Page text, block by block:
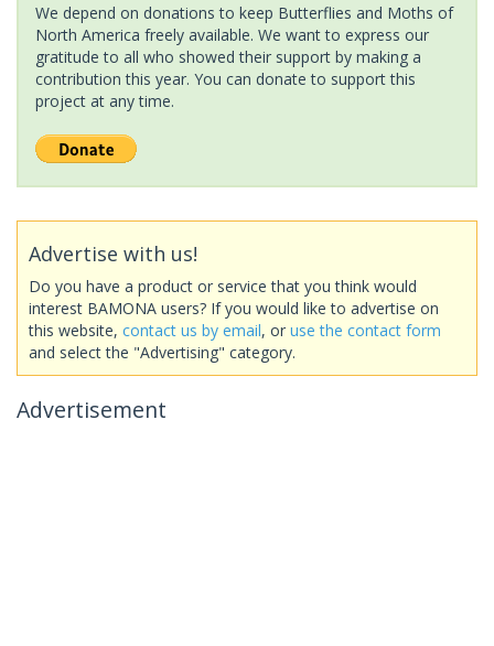
We depend on donations to keep Butterflies and Moths of
North America freely available. We want to express our
gratitude to all who showed their support by making a
contribution this year. You can donate to support this
project at any time.
Advertise with us!
Do you have a product or service that you think would
interest BAMONA users? If you would like to advertise on
this website, contact us by email, or use the contact form
and select the "Advertising" category.
Advertisement